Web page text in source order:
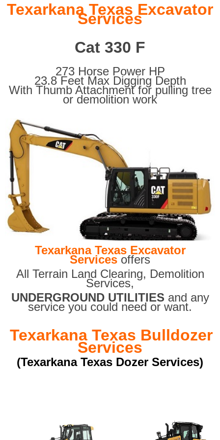
Texarkana Texas Excavator
Services
Cat 330 F
273 Horse Power HP
23.8 Feet Max Digging Depth
With Thumb Attachment for pulling tree
or demolition work
Texarkana Texas Excavator
Services offers
All Terrain Land Clearing, Demolition
Services,
UNDERGROUND UTILITIES and any
service you could need or want.
Texarkana Texas Bulldozer
Services
(Texarkana Texas Dozer Services)